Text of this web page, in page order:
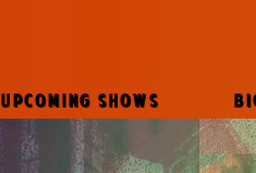
UPCOMING SHOWS